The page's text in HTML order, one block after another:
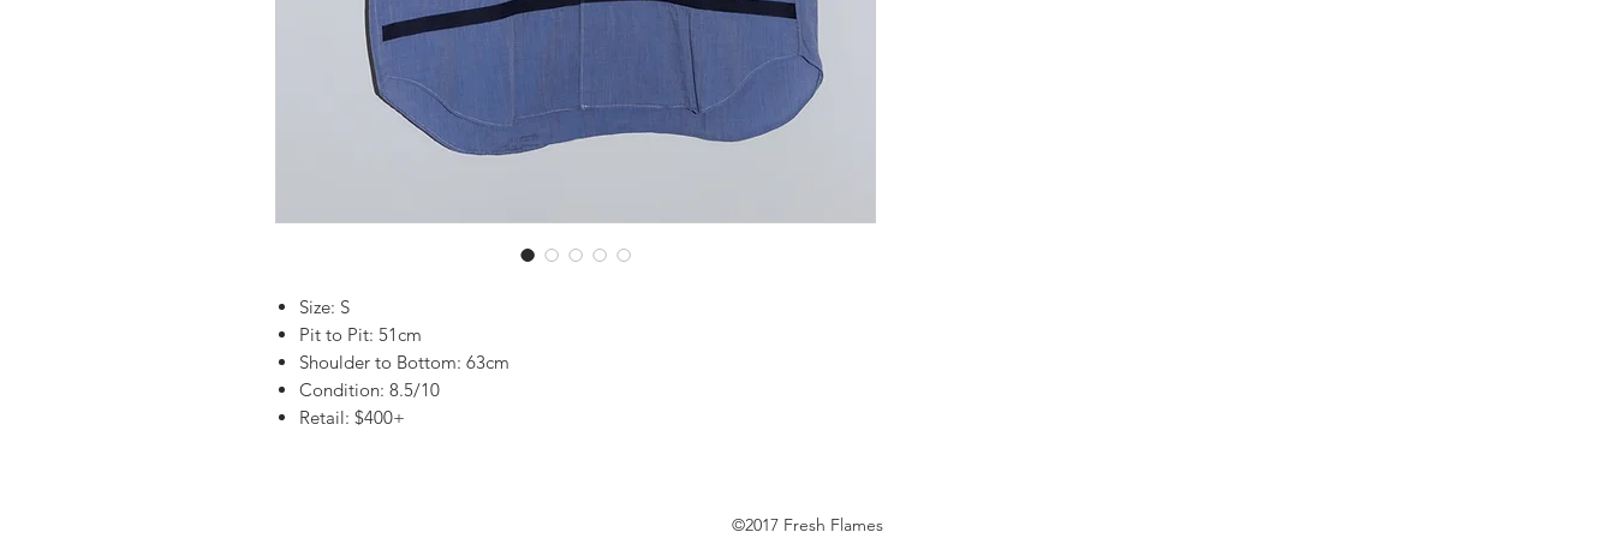
Size: S
Pit to Pit: 51cm
Shoulder to Bottom: 63cm
Condition: 8.5/10
Retail: $400+
©2017 Fresh Flames